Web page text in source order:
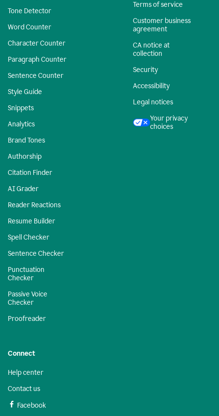
Tone Detector
Word Counter
Character Counter
Paragraph Counter
Sentence Counter
Style Guide
Snippets
Analytics
Brand Tones
Authorship
Citation Finder
AI Grader
Reader Reactions
Resume Builder
Spell Checker
Sentence Checker
Punctuation
Checker
Passive Voice
Checker
Proofreader
Terms of service
Customer business
agreement
CA notice at
collection
Security
Accessibility
Legal notices
Your privacy
choices
Connect
Help center
Contact us
Facebook